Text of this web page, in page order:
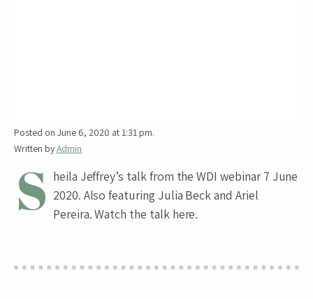
Posted on June 6, 2020 at 1:31 pm.
Written byAdmin
S heila Jeffrey’s talk from the WDI webinar 7 June
2020. Also featuring Julia Beck and Ariel
Pereira. Watch the talk here.